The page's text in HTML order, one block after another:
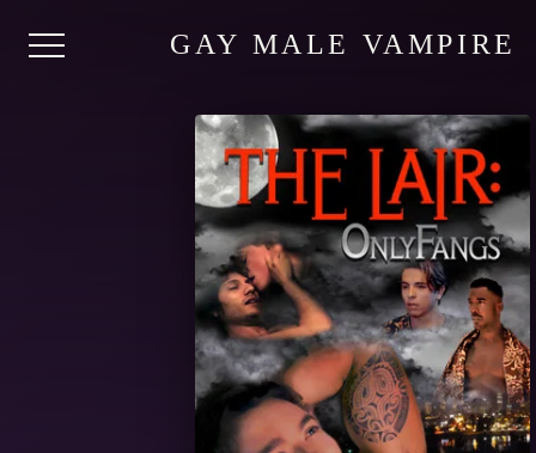
GAY MALE VAMPIRE